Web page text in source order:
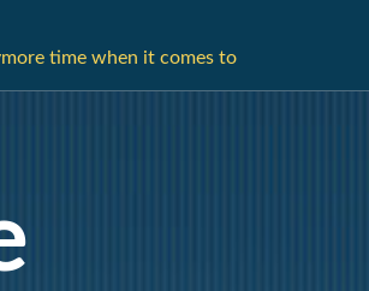
time when it comes to